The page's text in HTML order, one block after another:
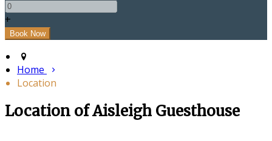
+
Home
Location
Location of Aisleigh Guesthouse